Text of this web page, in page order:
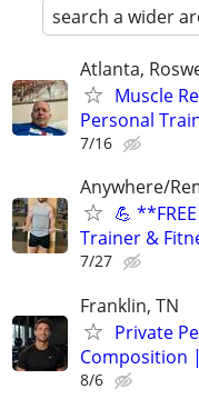
search a wider
Atlanta,
Muscle
Personal
7/16
Anywhere/
💪
Trainer &
7/27
Franklin, TN
Private
Composition
8/6